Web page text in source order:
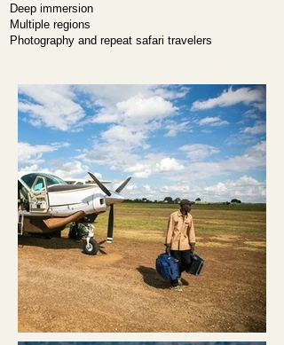
Deep immersion
Multiple regions
Photography and repeat safari travelers